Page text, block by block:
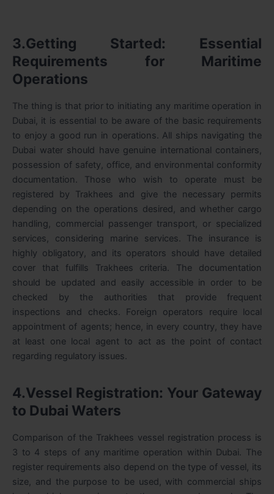
3.Getting Started: Essential
Requirements for Maritime
Operations
The thing is that prior to initiating any maritime operation in
Dubai, it is essential to be aware of the basic requirements
to enjoy a good run in operations. All ships navigating the
Dubai water should have genuine international containers,
possession of safety, office, and environmental conformity
documentation. Those who wish to operate must be
registered by Trakhees and give the necessary permits
depending on the operations desired, and whether cargo
handling, commercial passenger transport, or specialized
services, considering marine services. The insurance is
highly obligatory, and its operators should have detailed
cover that fulfills Trakhees criteria. The documentation
should be updated and easily accessible in order to be
checked by the authorities that provide frequent
inspections and checks. Foreign operators require local
appointment of agents; hence, in every country, they have
at least one local agent to act as the point of contact
regarding regulatory issues.
4.Vessel Registration: Your Gateway
to Dubai Waters
Comparison of the Trakhees vessel registration process is
3 to 4 steps of any maritime operation within Dubai. The
register requirements also depend on the type of vessel, its
size, and the purpose to be used, with commercial ships